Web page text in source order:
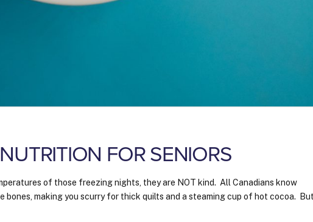
FOR SENIORS
of those freezing nights, they are NOT kind. All Canadians know
making you scurry for thick quilts and a steaming cup of hot cocoa.